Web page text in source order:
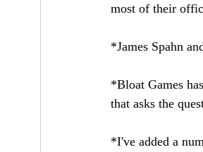
most of their
*James Spahn
*Bloat Games
that asks the
*I've added a